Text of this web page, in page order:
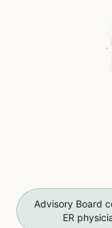
Advisory Board
ER